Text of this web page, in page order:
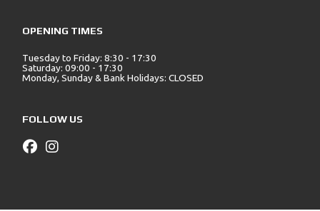
OPENING TIMES
Tuesday to Friday: 8:30 - 17:30
Saturday: 09:00 - 17:30
Monday, Sunday & Bank Holidays: CLOSED
FOLLOW US